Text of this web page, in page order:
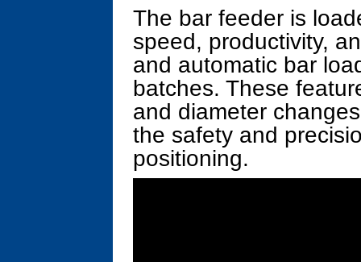
The bar feeder is
speed, productivity,
and automatic bar
batches. These
and diameter
the safety and
positioning.